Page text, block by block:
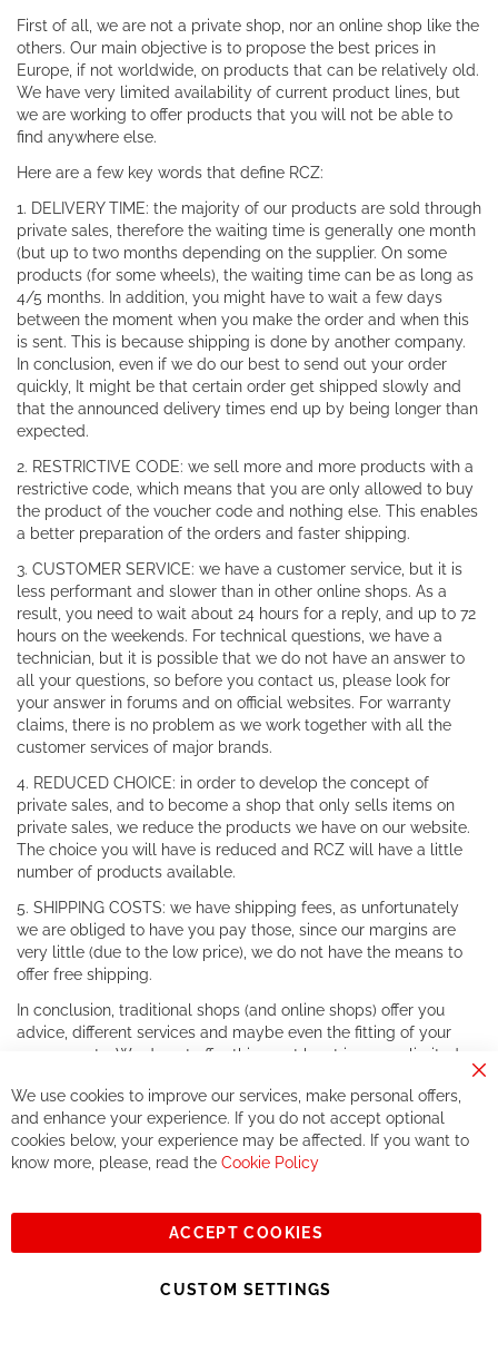
First of all, we are not a private shop, nor an online shop like the
others. Our main objective is to propose the best prices in
Europe, if not worldwide, on products that can be relatively old.
We have very limited availability of current product lines, but
we are working to offer products that you will not be able to
find anywhere else.
Here are a few key words that define RCZ:
1. DELIVERY TIME: the majority of our products are sold through
private sales, therefore the waiting time is generally one month
(but up to two months depending on the supplier. On some
products (for some wheels), the waiting time can be as long as
4/5 months. In addition, you might have to wait a few days
between the moment when you make the order and when this
is sent. This is because shipping is done by another company.
In conclusion, even if we do our best to send out your order
quickly, It might be that certain order get shipped slowly and
that the announced delivery times end up by being longer than
expected.
2. RESTRICTIVE CODE: we sell more and more products with a
restrictive code, which means that you are only allowed to buy
the product of the voucher code and nothing else. This enables
a better preparation of the orders and faster shipping.
3. CUSTOMER SERVICE: we have a customer service, but it is
less performant and slower than in other online shops. As a
result, you need to wait about 24 hours for a reply, and up to 72
hours on the weekends. For technical questions, we have a
technician, but it is possible that we do not have an answer to
all your questions, so before you contact us, please look for
your answer in forums and on official websites. For warranty
claims, there is no problem as we work together with all the
customer services of major brands.
4. REDUCED CHOICE: in order to develop the concept of
private sales, and to become a shop that only sells items on
private sales, we reduce the products we have on our website.
The choice you will have is reduced and RCZ will have a little
number of products available.
5. SHIPPING COSTS: we have shipping fees, as unfortunately
we are obliged to have you pay those, since our margins are
very little (due to the low price), we do not have the means to
offer free shipping.
In conclusion, traditional shops (and online shops) offer you
advice, different services and maybe even the fitting of your
components. We do not offer this, or at least in a very limited
If you accept our philosophy, we will for sure make great deals
together. But if you expect to receive the same service than the
one of other players in the world of cycling, you might be
See you soon!
Sign
Subscribe
We use cookies to improve our services, make personal offers,
and enhance your experience. If you do not accept optional
cookies below, your experience may be affected. If you want to
know more, please, read the Cookie Policy
ACCEPT COOKIES
CUSTOM SETTINGS